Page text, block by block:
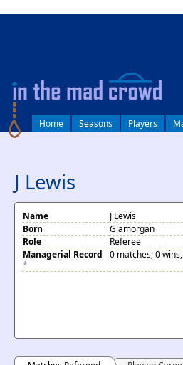
Home Seasons Players
J Lewis
Name
J Lewis
Born
Glamorgan
Role
Referee
Managerial Record
*
0 matches; 0